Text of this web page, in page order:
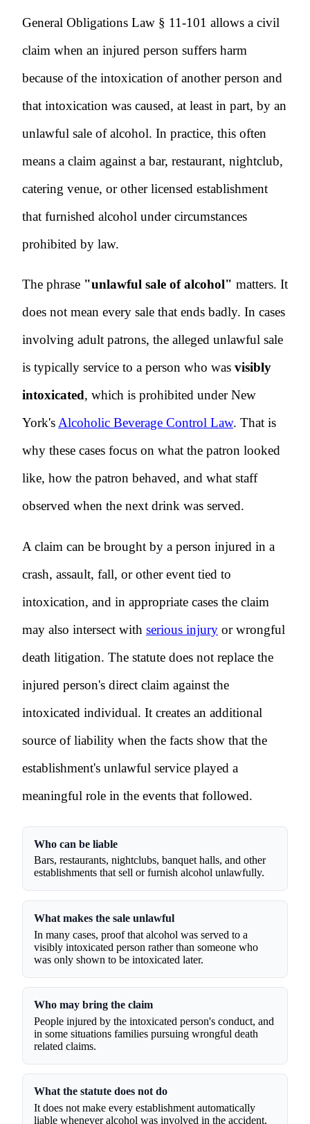
General Obligations Law § 11-101 allows a civil
claim when an injured person suffers harm
because of the intoxication of another person and
that intoxication was caused, at least in part, by an
unlawful sale of alcohol. In practice, this often
means a claim against a bar, restaurant, nightclub,
catering venue, or other licensed establishment
that furnished alcohol under circumstances
prohibited by law.
The phrase "unlawful sale of alcohol" matters. It
does not mean every sale that ends badly. In cases
involving adult patrons, the alleged unlawful sale
is typically service to a person who was visibly
intoxicated, which is prohibited under New
York'sAlcoholic Beverage Control Law. That is
why these cases focus on what the patron looked
like, how the patron behaved, and what staff
observed when the next drink was served.
A claim can be brought by a person injured in a
crash, assault, fall, or other event tied to
intoxication, and in appropriate cases the claim
may also intersect with serious injury or wrongful
death litigation. The statute does not replace the
injured person's direct claim against the
intoxicated individual. It creates an additional
source of liability when the facts show that the
establishment's unlawful service played a
meaningful role in the events that followed.
Who can be liable
Bars, restaurants, nightclubs, banquet halls, and other
establishments that sell or furnish alcohol unlawfully.
What makes the sale unlawful
In many cases, proof that alcohol was served to a
visibly intoxicated person rather than someone who
was only shown to be intoxicated later.
Who may bring the claim
People injured by the intoxicated person's conduct, and
in some situations families pursuing wrongful death
related claims.
What the statute does not do
It does not make every establishment automatically
liable whenever alcohol was involved in the accident.